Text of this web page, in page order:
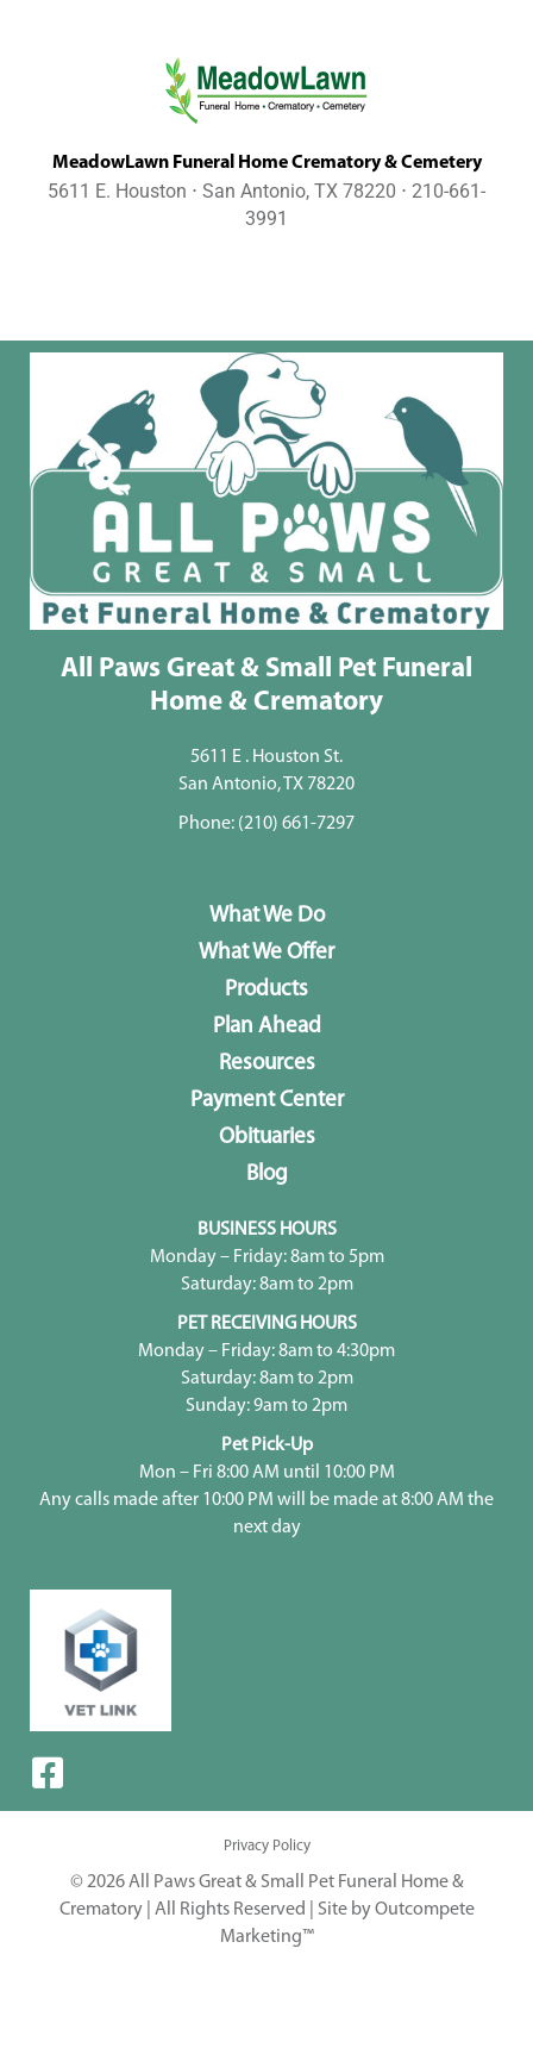
MeadowLawn Funeral Home Crematory & Cemetery
5611 E. Houston ⋅ San Antonio, TX 78220 ⋅ 210-661-
3991
All Paws Great & Small Pet Funeral
Home & Crematory
5611 E . Houston St.
San Antonio, TX 78220
Phone: (210) 661-7297
What We Do
What We Offer
Products
Plan Ahead
Resources
Payment Center
Obituaries
Blog
BUSINESS HOURS
Monday – Friday: 8am to 5pm
Saturday: 8am to 2pm
PET RECEIVING HOURS
Monday – Friday: 8am to 4:30pm
Saturday: 8am to 2pm
Sunday: 9am to 2pm
Pet Pick-Up
Mon – Fri 8:00 AM until 10:00 PM
Any calls made after 10:00 PM will be made at 8:00 AM the
next day
Privacy Policy
© 2026 All Paws Great & Small Pet Funeral Home &
Crematory | All Rights Reserved | Site by Outcompete
Marketing™